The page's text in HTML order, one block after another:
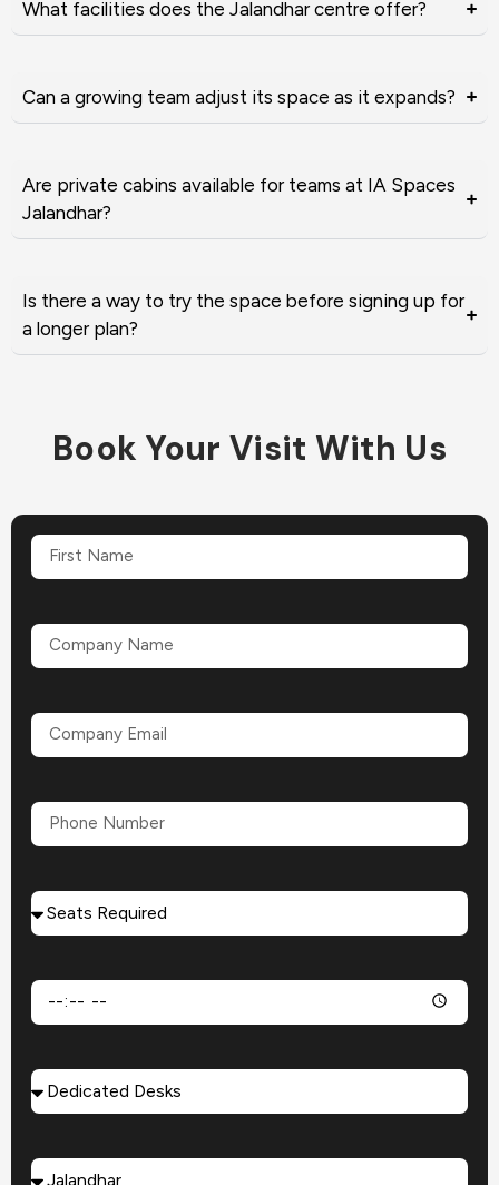
What facilities does the Jalandhar centre offer?
Can a growing team adjust its space as it expands?
Are private cabins available for teams at IA Spaces
Jalandhar?
Is there a way to try the space before signing up for
a longer plan?
Book Your Visit With Us